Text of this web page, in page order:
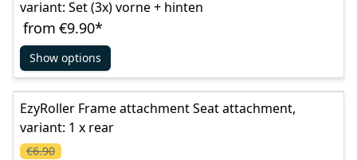
variant: Set (3x) vorne + hinten
from €9.90*
Show options
EzyRoller Frame attachment Seat attachment,
variant: 1 x rear
€6.90